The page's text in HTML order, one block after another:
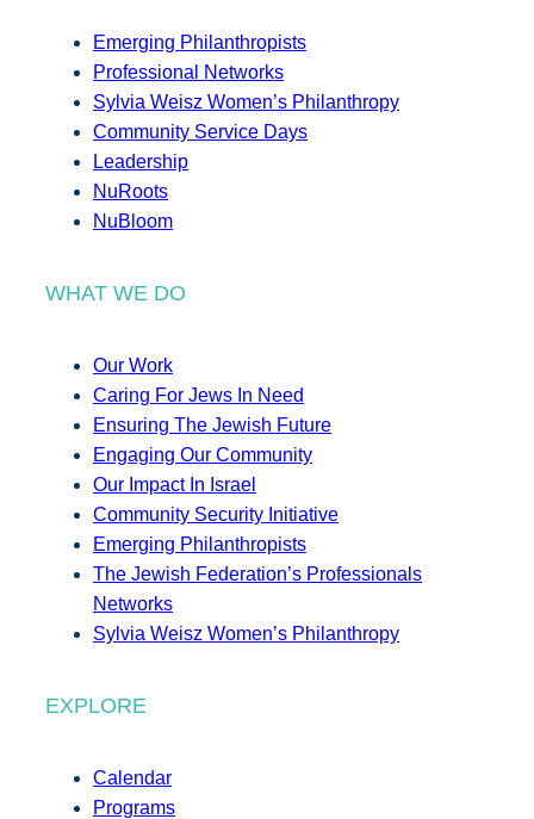
Emerging Philanthropists
Professional Networks
Sylvia Weisz Women’s Philanthropy
Community Service Days
Leadership
NuRoots
NuBloom
WHAT WE DO
Our Work
Caring For Jews In Need
Ensuring The Jewish Future
Engaging Our Community
Our Impact In Israel
Community Security Initiative
Emerging Philanthropists
The Jewish Federation’s Professionals
Networks
Sylvia Weisz Women’s Philanthropy
EXPLORE
Calendar
Programs